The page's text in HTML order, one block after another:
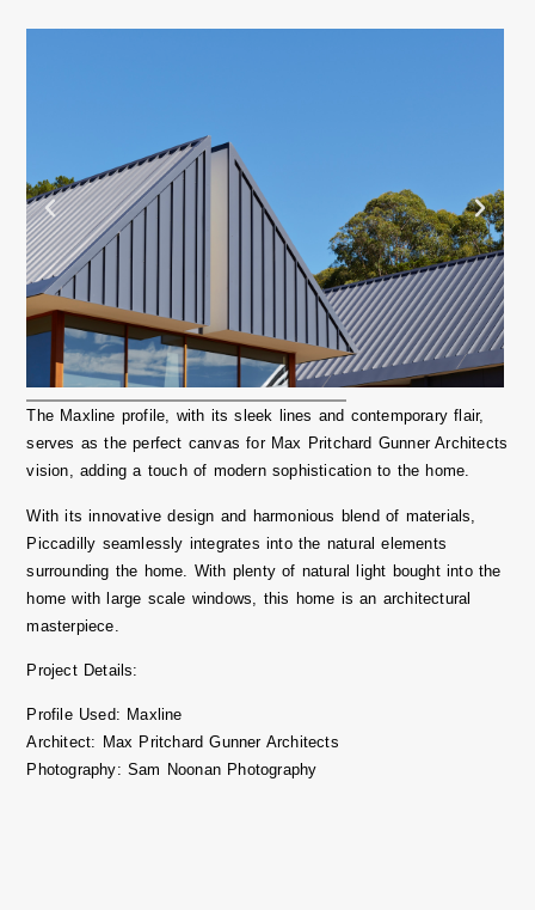
The Maxline profile, with its sleek lines and contemporary flair,
serves as the perfect canvas for Max Pritchard Gunner Architects
vision, adding a touch of modern sophistication to the home.
With its innovative design and harmonious blend of materials,
Piccadilly seamlessly integrates into the natural elements
surrounding the home. With plenty of natural light bought into the
home with large scale windows, this home is an architectural
masterpiece.
Project Details:
Profile Used: Maxline
Architect: Max Pritchard Gunner Architects
Photography: Sam Noonan Photography